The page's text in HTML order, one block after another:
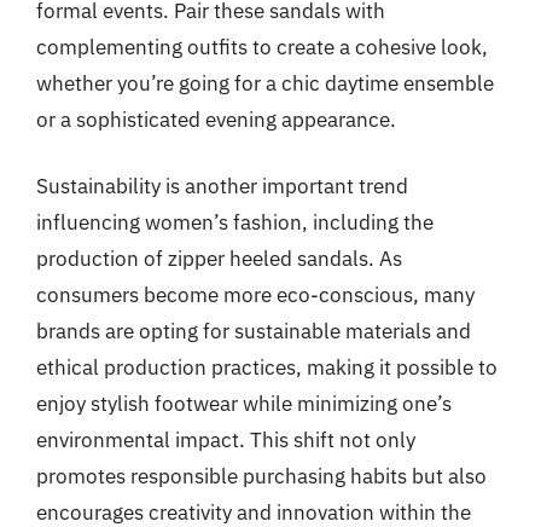
formal events. Pair these sandals with
complementing outfits to create a cohesive look,
whether you’re going for a chic daytime ensemble
or a sophisticated evening appearance.
Sustainability is another important trend
influencing women’s fashion, including the
production of zipper heeled sandals. As
consumers become more eco-conscious, many
brands are opting for sustainable materials and
ethical production practices, making it possible to
enjoy stylish footwear while minimizing one’s
environmental impact. This shift not only
promotes responsible purchasing habits but also
encourages creativity and innovation within the